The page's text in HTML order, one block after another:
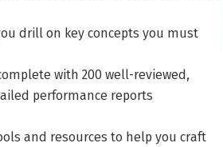
drill on key concepts you must
with 200 well-reviewed,
performance reports
and resources to help you craft